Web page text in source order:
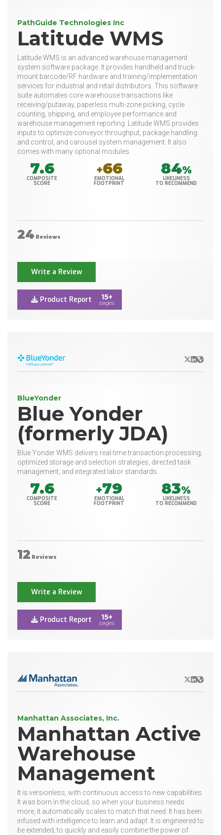
PathGuide Technologies Inc
Latitude WMS
Latitude WMS is an advanced warehouse management
system software package. It provides handheld and truck-
mount barcode/RF hardware and training/implementation
services for industrial and retail distributors. This software
suite automates core warehouse transactions like
receiving/putaway, paperless multi-zone picking, cycle
counting, shipping, and employee performance and
warehouse management reporting. Latitude WMS provides
inputs to optimize conveyor throughput, package handling
and control, and carousel system management. It also
comes with many optional modules.
7.6
COMPOSITE
SCORE
+66
EMOTIONAL
FOOTPRINT
84%
LIKELINESS
TO RECOMMEND
24 Reviews
Write a Review
Product Report 15+
pages
X/Twitter
LinkedIn
Website
BlueYonder
Blue Yonder
(formerly JDA)
Blue Yonder WMS delivers real-time transaction processing,
optimized storage and selection strategies, directed task
management, and integrated labor standards.
7.6
COMPOSITE
SCORE
+79
EMOTIONAL
FOOTPRINT
83%
LIKELINESS
TO RECOMMEND
12 Reviews
Write a Review
Product Report 15+
pages
X/Twitter
LinkedIn
Website
Manhattan Associates, Inc.
Manhattan Active
Warehouse
Management
It is versionless, with continuous access to new capabilities.
It was born in the cloud, so when your business needs
more, it automatically scales to match that need. It has been
infused with intelligence to learn and adapt. It is engineered to
be extended, to quickly and easily combine the power of